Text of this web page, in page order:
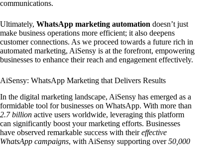
communications.
Ultimately, WhatsApp marketing automation doesn’t just
make business operations more efficient; it also deepens
customer connections. As we proceed towards a future rich in
automated marketing, AiSensy is at the forefront, empowering
businesses to enhance their reach and engagement effectively.
AiSensy: WhatsApp Marketing that Delivers Results
In the digital marketing landscape, AiSensy has emerged as a
formidable tool for businesses on WhatsApp. With more than
2.7 billion active users worldwide, leveraging this platform
can significantly boost your marketing efforts. Businesses
have observed remarkable success with theireffective
WhatsApp campaigns, with AiSensy supporting over50,000